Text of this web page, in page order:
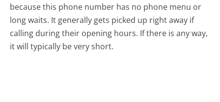
because this phone number has no phone menu or
long waits. It generally gets picked up right away if
calling during their opening hours. If there is any way,
it will typically be very short.